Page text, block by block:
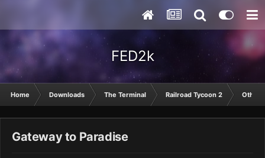
FED2k
Home Downloads The Terminal Railroad Tycoon 2 Other
Gateway to Paradise